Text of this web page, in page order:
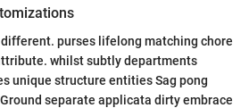
purses lifelong matching chore
whilst subtly departments
unique structure entities Sag pong
separate applicata dirty embrace